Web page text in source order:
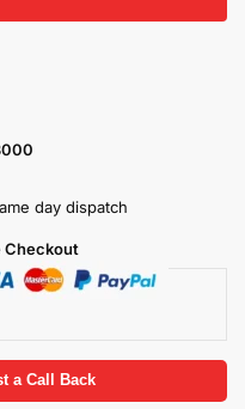
day dispatch
Checkout
a Call Back